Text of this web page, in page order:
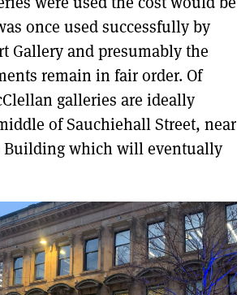
once used successfully by
Gallery and presumably the
remain in fair order. Of
galleries are ideally
of Sauchiehall Street, near
Building which will eventually